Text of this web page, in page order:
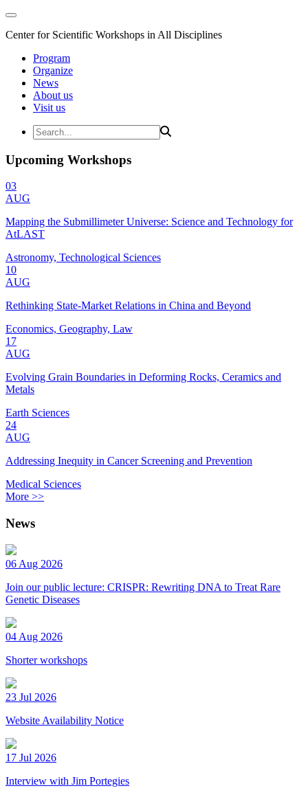
Center for Scientific Workshops in All Disciplines
Program
Organize
News
About us
Visit us
Upcoming Workshops
03
AUG
Mapping the Submillimeter Universe: Science and Technology for
AtLAST
Astronomy, Technological Sciences
10
AUG
Rethinking State-Market Relations in China and Beyond
Economics, Geography, Law
17
AUG
Evolving Grain Boundaries in Deforming Rocks, Ceramics and
Metals
Earth Sciences
24
AUG
Addressing Inequity in Cancer Screening and Prevention
Medical Sciences
More >>
News
06 Aug 2026
Join our public lecture: CRISPR: Rewriting DNA to Treat Rare
Genetic Diseases
04 Aug 2026
Shorter workshops
23 Jul 2026
Website Availability Notice
17 Jul 2026
Interview with Jim Portegies